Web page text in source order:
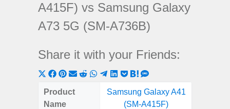
A415F) vs Samsung Galaxy
A73 5G (SM-A736B)
Share it with your Friends:
Share
on
X
Share
on
Share
on
ShareShareShare
on
WhatsApp
Share
on
Telegram
Share
LinkedIn
Share
Pocket
Share
on
Hatena
on
SMS
Product
Name
Samsung Galaxy A41
(SM-A415F)